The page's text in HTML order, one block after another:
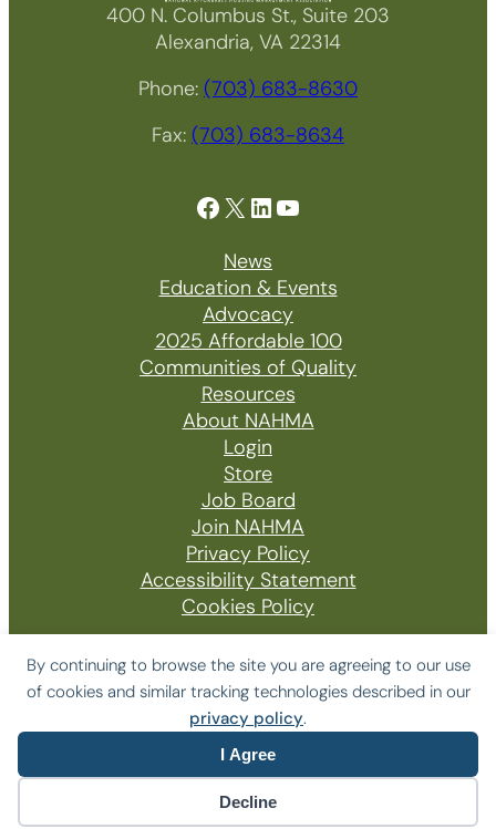
By continuing to browse the site you are agreeing to our use
of cookies and similar tracking technologies described in our
privacy policy.
I Agree
Decline
400 N. Columbus St., Suite 203
Alexandria, VA 22314
Phone: (703) 683-8630
Fax: (703) 683-8634
Facebook X LinkedIn YouTube
News
Education & Events
Advocacy
2025 Affordable 100
Communities of Quality
Resources
About NAHMA
Login
Store
Job Board
Join NAHMA
Privacy Policy
Accessibility Statement
Cookies Policy
© 2026 The National Affordable Housing
Management Association
Website by Yoko Co